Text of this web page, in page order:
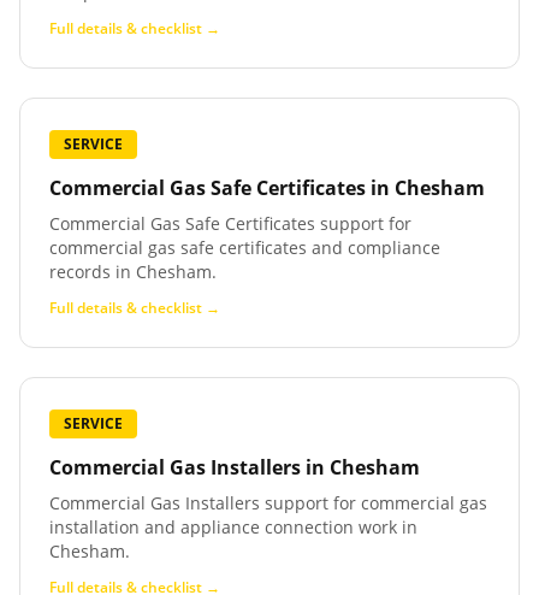
Full details & checklist →
SERVICE
Commercial Gas Safe Certificates in Chesham
Commercial Gas Safe Certificates support for
commercial gas safe certificates and compliance
records in Chesham.
Full details & checklist →
SERVICE
Commercial Gas Installers in Chesham
Commercial Gas Installers support for commercial gas
installation and appliance connection work in
Chesham.
Full details & checklist →